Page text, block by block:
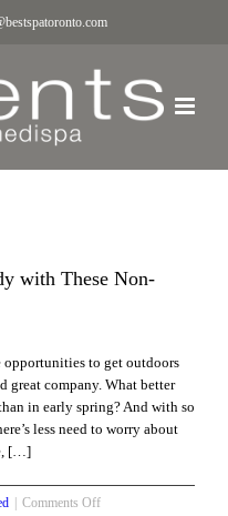
with These Non-
opportunities to get outdoors
great company. What better
in early spring? And with so
less need to worry about
[…]
Comments Offon